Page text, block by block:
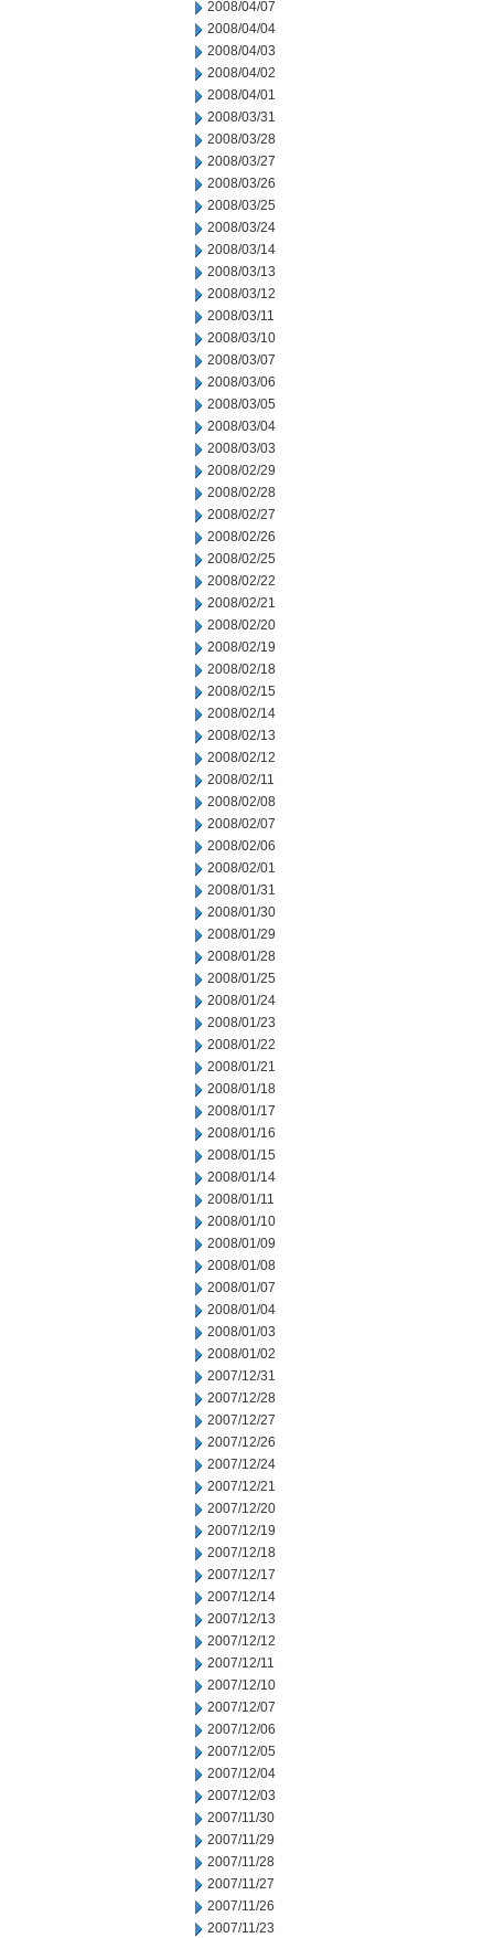
2008/04/07
2008/04/04
2008/04/03
2008/04/02
2008/04/01
2008/03/31
2008/03/28
2008/03/27
2008/03/26
2008/03/25
2008/03/24
2008/03/14
2008/03/13
2008/03/12
2008/03/11
2008/03/10
2008/03/07
2008/03/06
2008/03/05
2008/03/04
2008/03/03
2008/02/29
2008/02/28
2008/02/27
2008/02/26
2008/02/25
2008/02/22
2008/02/21
2008/02/20
2008/02/19
2008/02/18
2008/02/15
2008/02/14
2008/02/13
2008/02/12
2008/02/11
2008/02/08
2008/02/07
2008/02/06
2008/02/01
2008/01/31
2008/01/30
2008/01/29
2008/01/28
2008/01/25
2008/01/24
2008/01/23
2008/01/22
2008/01/21
2008/01/18
2008/01/17
2008/01/16
2008/01/15
2008/01/14
2008/01/11
2008/01/10
2008/01/09
2008/01/08
2008/01/07
2008/01/04
2008/01/03
2008/01/02
2007/12/31
2007/12/28
2007/12/27
2007/12/26
2007/12/24
2007/12/21
2007/12/20
2007/12/19
2007/12/18
2007/12/17
2007/12/14
2007/12/13
2007/12/12
2007/12/11
2007/12/10
2007/12/07
2007/12/06
2007/12/05
2007/12/04
2007/12/03
2007/11/30
2007/11/29
2007/11/28
2007/11/27
2007/11/26
2007/11/23